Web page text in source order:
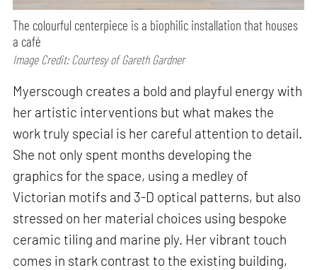
The colourful centerpiece is a biophilic installation that houses
a café
Image Credit: Courtesy of Gareth Gardner
Myerscough creates a bold and playful energy with
her artistic interventions but what makes the
work truly special is her careful attention to detail.
She not only spent months developing the
graphics for the space, using a medley of
Victorian motifs and 3-D optical patterns, but also
stressed on her material choices using bespoke
ceramic tiling and marine ply. Her vibrant touch
comes in stark contrast to the existing building,